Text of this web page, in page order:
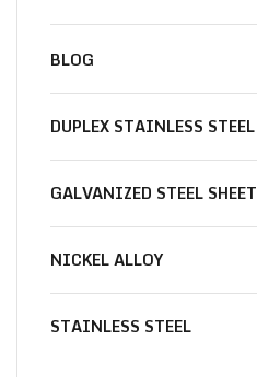
BLOG
DUPLEX STAINLESS STEEL
GALVANIZED STEEL SHEET
NICKEL ALLOY
STAINLESS STEEL